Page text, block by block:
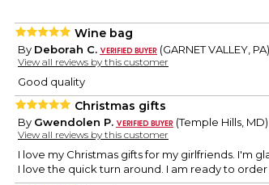
Wine bag
By Deborah C. (GARNET VALLEY,
View all reviews by this customer
Good quality
Christmas gifts
By Gwendolen P. (Temple Hills,
View all reviews by this customer
I love my Christmas gifts for my girlfriends. I'm
I love the quick turn around. I am ready to